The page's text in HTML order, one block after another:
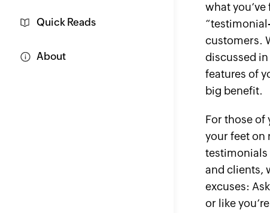
Quick Reads
About
what
customers.
discussed
features of
big benefit.
For those of
your feet on
testimonials
and clients,
excuses:
or like